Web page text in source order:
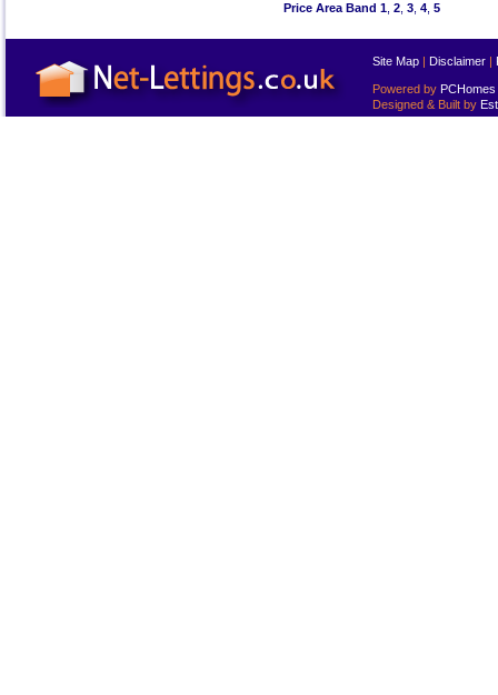
Price Area Band 1 2 3 4 5
Site Map | Disclaimer |
Powered by PCHomes
Designed & Built by